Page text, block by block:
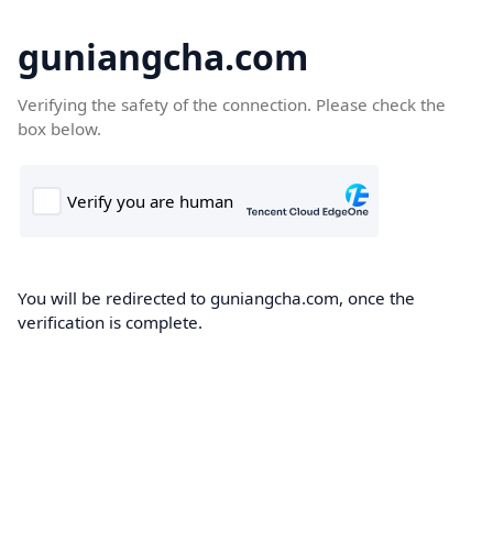
guniangcha.com
Verifying the safety of the connection. Please check the
box below.
You will be redirected to guniangcha.com, once the
verification is complete.